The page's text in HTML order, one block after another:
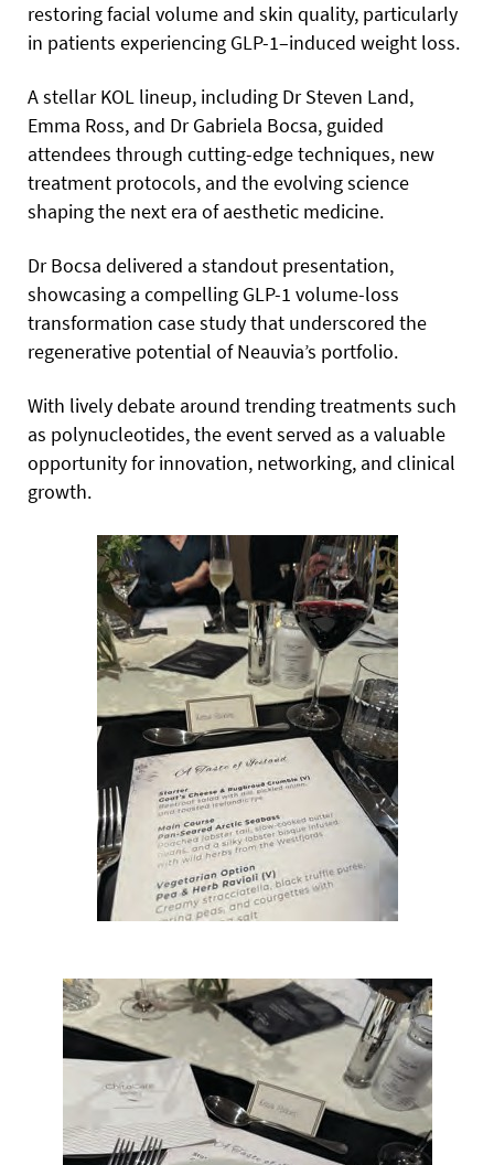
restoring facial volume and skin quality, particularly
in patients experiencing GLP-1–induced weight loss.
A stellar KOL lineup, including Dr Steven Land,
Emma Ross, and Dr Gabriela Bocsa, guided
attendees through cutting-edge techniques, new
treatment protocols, and the evolving science
shaping the next era of aesthetic medicine.
Dr Bocsa delivered a standout presentation,
showcasing a compelling GLP-1 volume-loss
transformation case study that underscored the
regenerative potential of Neauvia’s portfolio.
With lively debate around trending treatments such
as polynucleotides, the event served as a valuable
opportunity for innovation, networking, and clinical
growth.